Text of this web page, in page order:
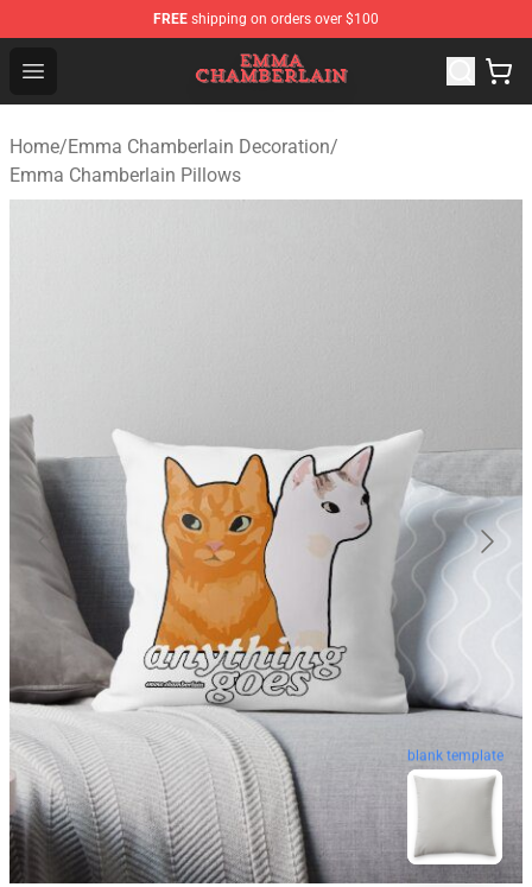
FREE shipping on orders over $100
Open menu
Emma Chamberlain Shop - Official Emma Chamberlain
Home/Emma Chamberlain Decoration/
Emma Chamberlain Pillows
blank template